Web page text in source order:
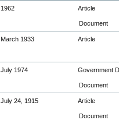
1962 Article
Document
March 1933 Article
July 1974 Government
Document
July 24, 1915 Article
Document